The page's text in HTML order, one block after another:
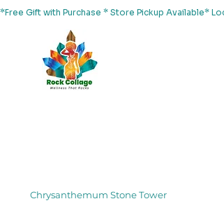
*Free Gift with Purchase * Store Pickup Available*
Chrysanthemum Stone Tower